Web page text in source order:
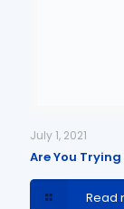
July 1, 2021
Are You
Read